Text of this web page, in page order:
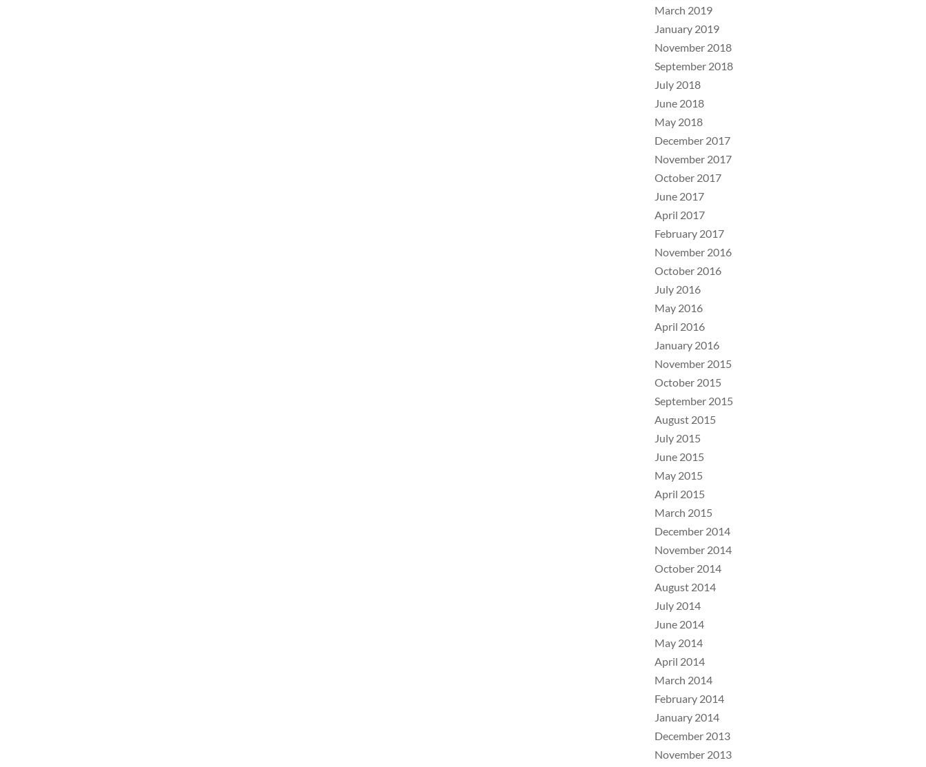
March 2019
January 2019
November 2018
September 2018
July 2018
June 2018
May 2018
December 2017
November 2017
October 2017
June 2017
April 2017
February 2017
November 2016
October 2016
July 2016
May 2016
April 2016
January 2016
November 2015
October 2015
September 2015
August 2015
July 2015
June 2015
May 2015
April 2015
March 2015
December 2014
November 2014
October 2014
August 2014
July 2014
June 2014
May 2014
April 2014
March 2014
February 2014
January 2014
December 2013
November 2013